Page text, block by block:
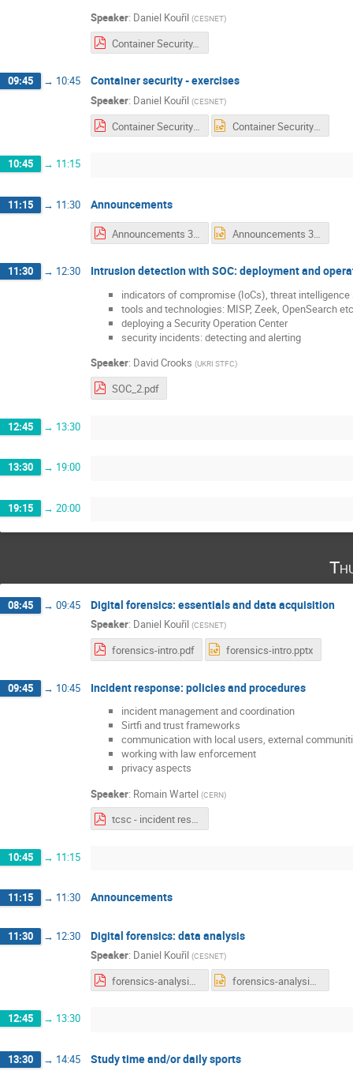
Speaker: Daniel Kouřil (CESNET)
Container Security.pdf
09:45 → 10:45 Container security - exercises
Speaker: Daniel Kouřil (CESNET)
Container Security - exercise.pptx
10:45 → 11:15
11:15 → 11:30 Announcements
Announcements 3 Wednesday.pptx
11:30 → 12:30 Intrusion detection with SOC: deployment and
indicators of compromise (IoCs), threat intelligence
tools and technologies: MISP, Zeek, OpenSearch
deploying a Security Operation Center
security incidents: detecting and alerting
Speaker: David Crooks (UKRI STFC)
SOC_2.pdf
12:45 → 13:30
13:30 → 19:00
19:15 → 20:00
08:45 → 09:45 Digital forensics: essentials and data acquisition
Speaker: Daniel Kouřil (CESNET)
forensics-intro.pdf forensics-intro.pptx
09:45 → 10:45 Incident response: policies and procedures
incident management and coordination
Sirtfi and trust frameworks
communication with local users, external
working with law enforcement
privacy aspects
Speaker: Romain Wartel (CERN)
tcsc - incident response.pdf
10:45 → 11:15
11:15 → 11:30 Announcements
11:30 → 12:30 Digital forensics: data analysis
Speaker: Daniel Kouřil (CESNET)
forensics-analysis.pdf forensics-analysis.pptx
12:45 → 13:30
13:30 → 14:45 Study time and/or daily sports